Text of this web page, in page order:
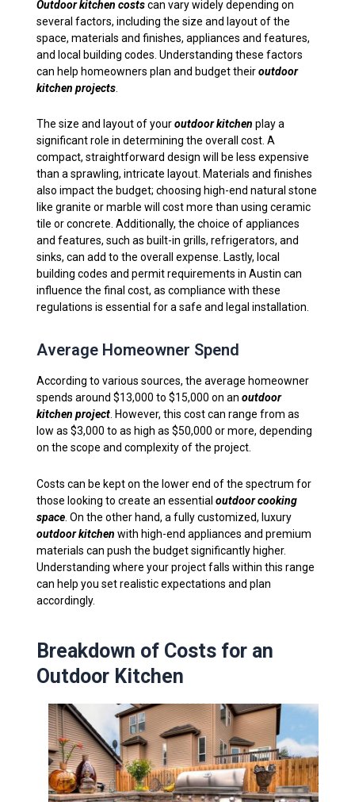
Outdoor kitchen costscan vary widely depending on
several factors, including the size and layout of the
space, materials and finishes, appliances and features,
and local building codes. Understanding these factors
can help homeowners plan and budget theiroutdoor
kitchen projects.
The size and layout of youroutdoor kitchen play a
significant role in determining the overall cost. A
compact, straightforward design will be less expensive
than a sprawling, intricate layout. Materials and finishes
also impact the budget; choosing high-end natural stone
like granite or marble will cost more than using ceramic
tile or concrete. Additionally, the choice of appliances
and features, such as built-in grills, refrigerators, and
sinks, can add to the overall expense. Lastly, local
building codes and permit requirements in Austin can
influence the final cost, as compliance with these
regulations is essential for a safe and legal installation.
Average Homeowner Spend
According to various sources, the average homeowner
spends around $13,000 to $15,000 on an outdoor
kitchen project. However, this cost can range from as
low as $3,000 to as high as $50,000 or more, depending
on the scope and complexity of the project.
Costs can be kept on the lower end of the spectrum for
those looking to create an essential outdoor cooking
space. On the other hand, a fully customized, luxury
outdoor kitchen with high-end appliances and premium
materials can push the budget significantly higher.
Understanding where your project falls within this range
can help you set realistic expectations and plan
accordingly.
Breakdown of Costs for an
Outdoor Kitchen